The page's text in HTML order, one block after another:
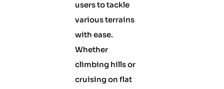
users to tackle
various terrains
with ease.
Whether
climbing hills or
cruising on flat